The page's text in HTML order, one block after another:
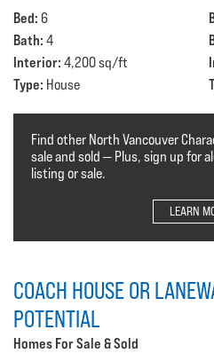
Bed: 6
Bath: 4
Interior: 4,200 sq/ft
Type: House
Find other North Vancouver
sale and sold — Plus, sign up for
listing or sale.
LEARN
COACH HOUSE OR
POTENTIAL
Homes For Sale & Sold